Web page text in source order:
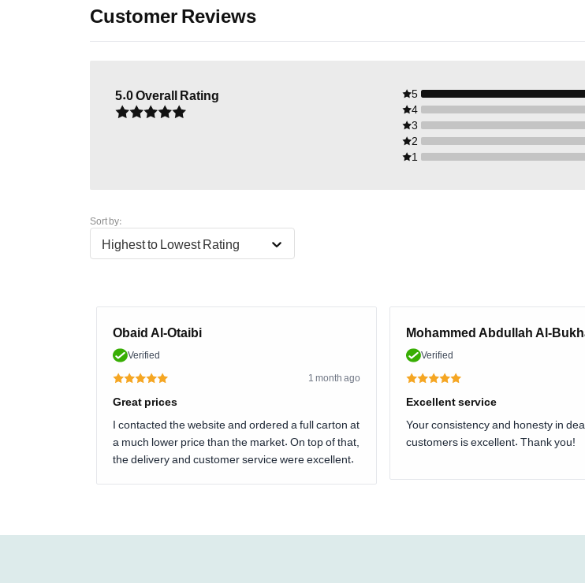
Customer Reviews
5.0Overall Rating 5
4
3
2
1
Sort by:
Highest to Lowest Rating
Obaid Al-Otaibi
Verified
1 month ago
Great prices
I contacted the website and ordered a full carton at
a much lower price than the market. On top of that,
the delivery and customer service were excellent.
Mohammed Abdullah Al-
Verified
Excellent service
Your consistency and honesty in
customers is excellent. Thank you!